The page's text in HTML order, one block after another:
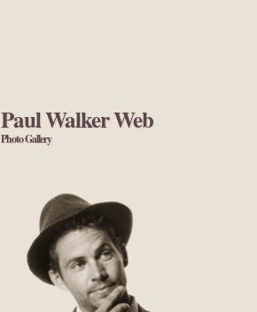
Paul Walker Web
Photo Gallery